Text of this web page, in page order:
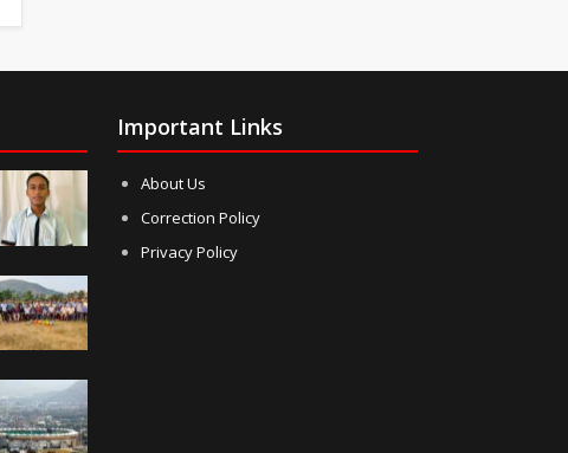
Important Links
About Us
Correction Policy
Privacy Policy